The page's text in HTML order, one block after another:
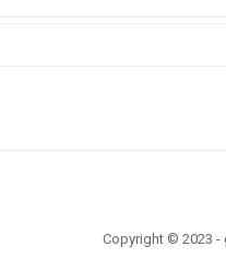
Copyright © 2023 -